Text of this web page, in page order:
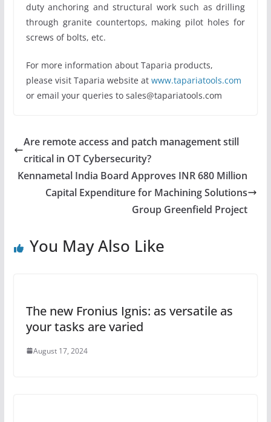
duty anchoring and structural work such as drilling
through granite countertops, making pilot holes for
screws of bolts, etc.
For more information about Taparia products,
please visit Taparia website atwww.tapariatools.com
or email your queries to sales@tapariatools.com
Are remote access and patch management still
critical in OT Cybersecurity?
Kennametal India Board Approves INR 680 Million
Capital Expenditure for Machining Solutions
Group Greenfield Project
You May Also Like
The new Fronius Ignis: as versatile as
your tasks are varied
August 17, 2024